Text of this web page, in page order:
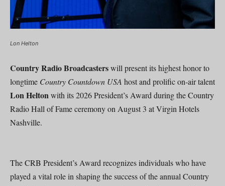
Lon Helton
Country Radio Broadcasterswill present its highest honor to
longtime Country Countdown USA host and prolific on-air talent
Lon Heltonwith its 2026 President’s Award during the Country
Radio Hall of Fame ceremony on August 3 at Virgin Hotels
Nashville.
The CRB President’s Award recognizes individuals who have
played a vital role in shaping the success of the annual Country